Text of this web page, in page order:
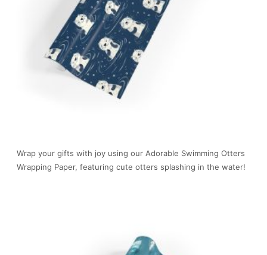
Wrap your gifts with joy using our Adorable Swimming Otters
Wrapping Paper, featuring cute otters splashing in the water!